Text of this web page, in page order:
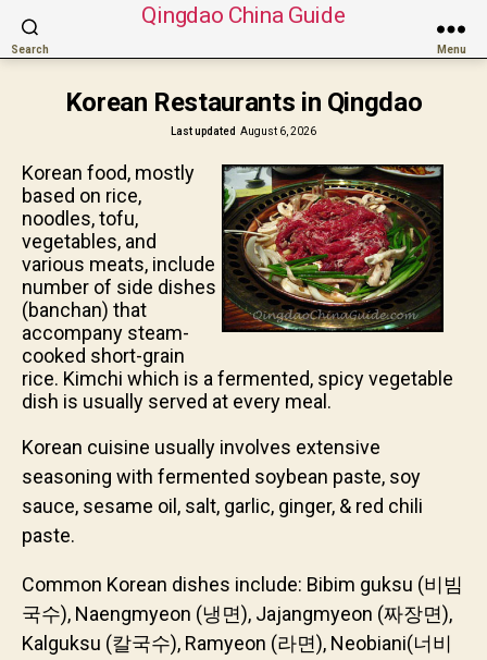
Search
Qingdao China Guide
Menu
Korean Restaurants in Qingdao
Last updated August 6, 2026
Korean food, mostly
based on rice,
noodles, tofu,
vegetables, and
various meats, include
number of side dishes
(banchan) that
accompany steam-
cooked short-grain
rice. Kimchi which is a fermented, spicy vegetable
dish is usually served at every meal.
Korean cuisine usually involves extensive
seasoning with fermented soybean paste, soy
sauce, sesame oil, salt, garlic, ginger, & red chili
paste.
Common Korean dishes include: Bibim guksu (비빔
국수), Naengmyeon (냉면), Jajangmyeon (짜장면),
Kalguksu (칼국수), Ramyeon (라면), Neobiani(너비